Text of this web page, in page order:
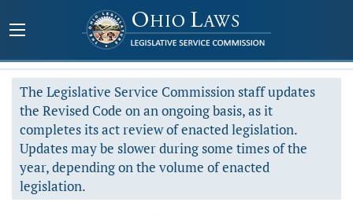
The Legislative Service Commission staff updates
the Revised Code on an ongoing basis, as it
completes its act review of enacted legislation.
Updates may be slower during some times of the
year, depending on the volume of enacted
legislation.